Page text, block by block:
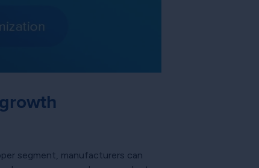
segment, manufacturers can